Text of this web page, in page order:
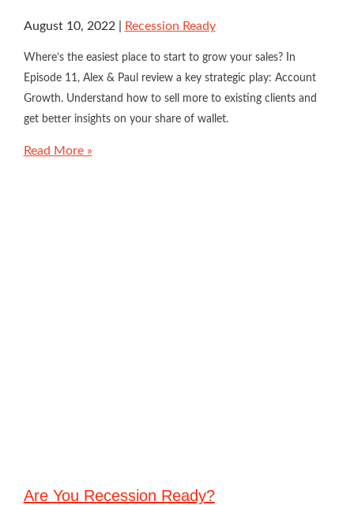
August 10, 2022 Recession Ready
Where’s the easiest place to start to grow your sales? In
Episode 11, Alex & Paul review a key strategic play: Account
Growth. Understand how to sell more to existing clients and
get better insights on your share of wallet.
Read More »
Are You Recession Ready?